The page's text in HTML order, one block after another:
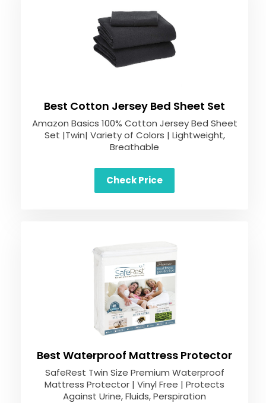
Best Cotton Jersey Bed Sheet Set
Amazon Basics 100% Cotton Jersey Bed Sheet
Set |Twin| Variety of Colors | Lightweight,
Breathable
Check Price
Best Waterproof Mattress Protector
SafeRest Twin Size Premium Waterproof
Mattress Protector | Vinyl Free | Protects
Against Urine, Fluids, Perspiration